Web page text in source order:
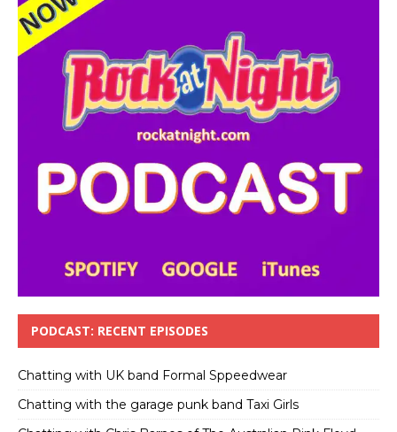
PODCAST: RECENT EPISODES
Chatting with UK band Formal Sppeedwear
Chatting with the garage punk band Taxi Girls